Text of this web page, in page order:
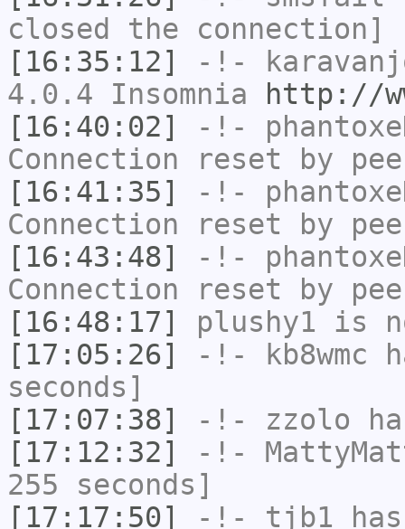
closed the connection]
[16:35:12]
-!-
4.0.4 Insomnia
http://
[16:40:02]
-!-
Connection reset by
[16:41:35]
-!-
Connection reset by
[16:43:48]
-!-
Connection reset by
[16:48:17]
plushy1 is
[17:05:26]
-!- kb8wmc
seconds]
[17:07:38]
-!- zzolo
[17:12:32]
-!-
255 seconds]
[17:17:50]
-!- tjb1